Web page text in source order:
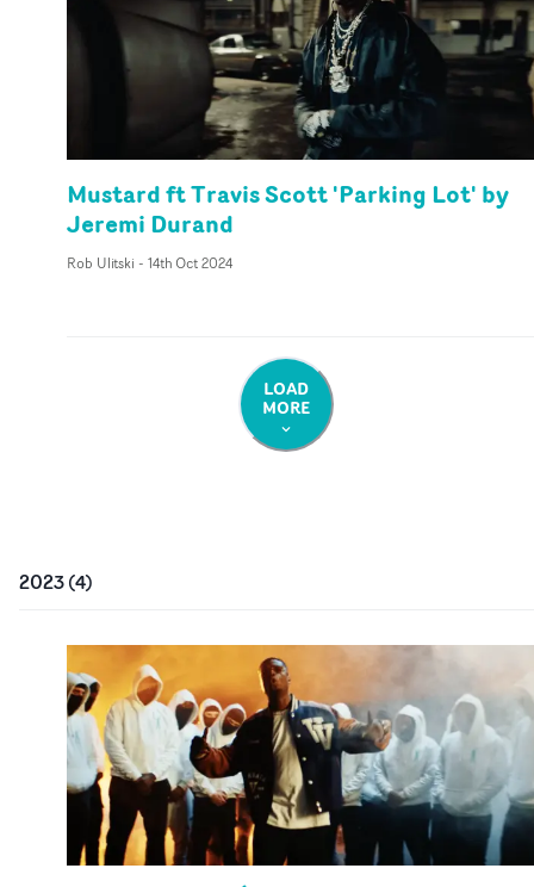
Mustard ft Travis Scott 'Parking Lot' by
Jeremi Durand
Rob Ulitski - 14th Oct 2024
LOAD
MORE
2023(4)